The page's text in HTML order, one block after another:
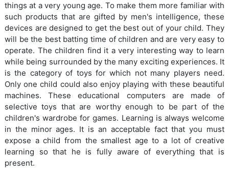
things at a very young age. To make them more familiar with
such products that are gifted by men's intelligence, these
devices are designed to get the best out of your child. They
will be the best batting time of children and are very easy to
operate. The children find it a very interesting way to learn
while being surrounded by the many exciting experiences. It
is the category of toys for which not many players need.
Only one child could also enjoy playing with these beautiful
machines. These educational computers are made of
selective toys that are worthy enough to be part of the
children's wardrobe for games. Learning is always welcome
in the minor ages. It is an acceptable fact that you must
expose a child from the smallest age to a lot of creative
learning so that he is fully aware of everything that is
present.